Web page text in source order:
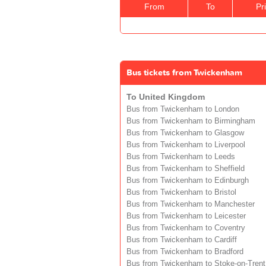
From To
Bus tickets from Twickenham
To United Kingdom
Bus from Twickenham to London
Bus from Twickenham to Birmingham
Bus from Twickenham to Glasgow
Bus from Twickenham to Liverpool
Bus from Twickenham to Leeds
Bus from Twickenham to Sheffield
Bus from Twickenham to Edinburgh
Bus from Twickenham to Bristol
Bus from Twickenham to Manchester
Bus from Twickenham to Leicester
Bus from Twickenham to Coventry
Bus from Twickenham to Cardiff
Bus from Twickenham to Bradford
Bus from Twickenham to Stoke-on-Trent